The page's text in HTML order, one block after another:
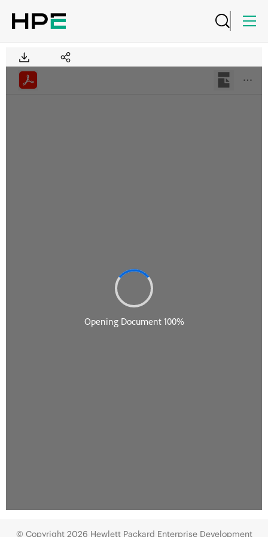
© Copyright 2026 Hewlett Packard Enterprise Development